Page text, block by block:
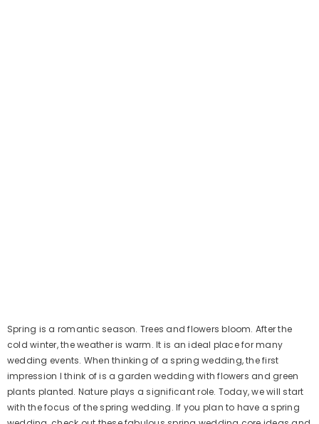
Spring is a romantic season. Trees and flowers bloom. After the
cold winter, the weather is warm. It is an ideal place for many
wedding events. When thinking of a spring wedding, the first
impression I think of is a garden wedding with flowers and green
plants planted. Nature plays a significant role. Today, we will start
with the focus of the spring wedding. If you plan to have a spring